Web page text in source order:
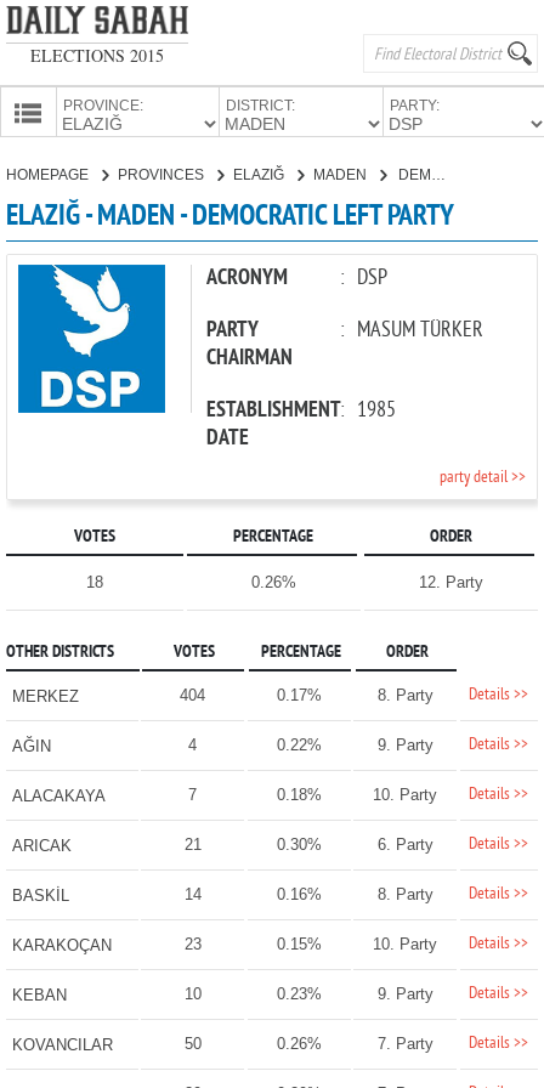
ELECTIONS 2015
PROVINCE: DISTRICT: PARTY:
PARTIES
HOMEPAGE PROVINCES ELAZIĞ MADEN
ELAZIĞ - MADEN - DEMOCRATIC LEFT PARTY
ACRONYM : DSP
PARTY
CHAIRMAN
: MASUM TÜRKER
ESTABLISHMENT
DATE
: 1985
party detail >>
VOTES PERCENTAGE ORDER
18 0.26% 12. Party
OTHER DISTRICTS VOTES PERCENTAGE ORDER
MERKEZ 404 0.17% 8. Party Details >>
AĞIN 4 0.22% 9. Party Details >>
ALACAKAYA 7 0.18% 10. Party Details >>
ARICAK 21 0.30% 6. Party Details >>
BASKİL 14 0.16% 8. Party Details >>
KARAKOÇAN 23 0.15% 10. Party Details >>
KEBAN 10 0.23% 9. Party Details >>
KOVANCILAR 50 0.26% 7. Party Details >>